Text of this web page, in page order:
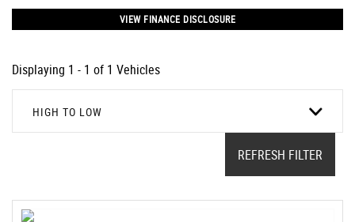
VIEW FINANCE DISCLOSURE
Displaying 1 - 1 of 1 Vehicles
HIGH TO LOW
REFRESH FILTER